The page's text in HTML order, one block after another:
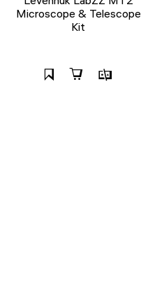
Microscope & Telescope
Kit